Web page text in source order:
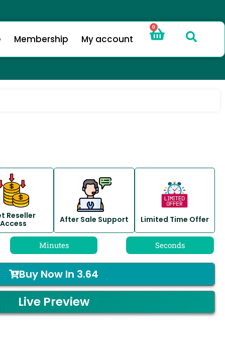
0
Membership My account
Reseller
Access
After Sale Support Limited Time Offer
Minutes Seconds
Buy Now In 3.64
Live Preview